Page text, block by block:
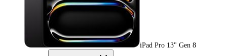
iPad Pro 13" Gen 8